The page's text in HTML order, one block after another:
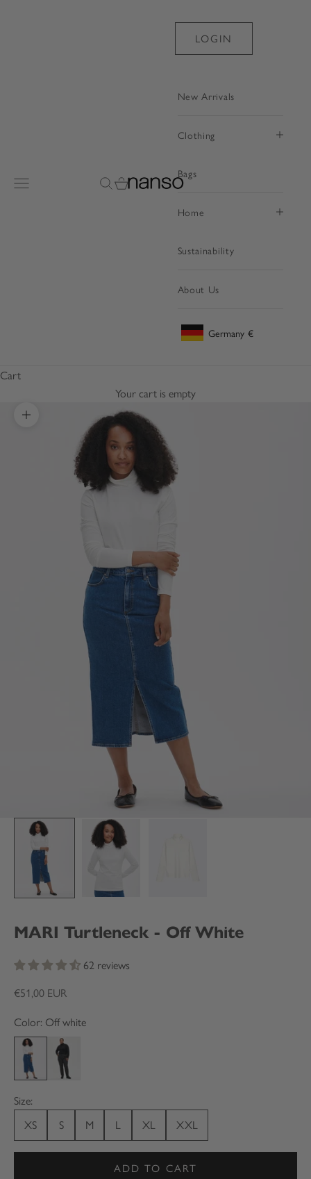
Open navigation menuOpen search
Open cart
LOGIN
New Arrivals
Clothing
Bags
Home
Sustainability
About Us
Geolocation Button: Germany, €
Germany €
Cart
Your cart is empty
Zoom picture
MARI Turtleneck - Off White
62 reviews
Sale price
€51,00 EUR
Color: Off white
Off white Black
Size:
XS
S M L XL XXL
ADD TO CART